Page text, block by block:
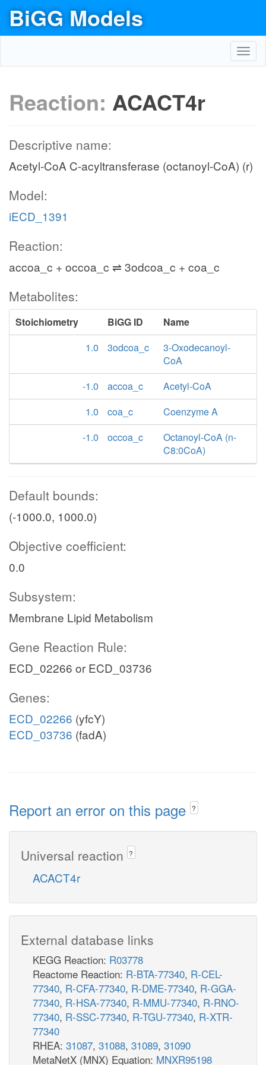
BiGG Models
Reaction: ACACT4r
Descriptive name:
Acetyl-CoA C-acyltransferase (octanoyl-CoA) (r)
Model:
iECD_1391
Reaction:
accoa_c + occoa_c ⇌ 3odcoa_c + coa_c
Metabolites:
Stoichiometry BiGG ID
Name
1.0
3odcoa_c
3-Oxodecanoyl-
CoA
-1.0
accoa_c
Acetyl-CoA
1.0
coa_c
Coenzyme A
-1.0
occoa_c
Octanoyl-CoA (n-
C8:0CoA)
Default bounds:
(-1000.0, 1000.0)
Objective coefficient:
0.0
Subsystem:
Membrane Lipid Metabolism
Gene Reaction Rule:
ECD_02266 or ECD_03736
Genes:
ECD_02266 (yfcY)
ECD_03736 (fadA)
Report an error on this page ?
Universal reaction ?
ACACT4r
External database links
KEGG Reaction: R03778
Reactome Reaction: R-BTA-77340, R-CEL-
77340, R-CFA-77340, R-DME-77340, R-GGA-
77340, R-HSA-77340, R-MMU-77340, R-RNO-
77340, R-SSC-77340, R-TGU-77340, R-XTR-
77340
RHEA: 31087, 31088, 31089, 31090
MetaNetX (MNX) Equation: MNXR95198